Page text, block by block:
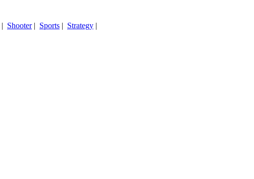
| Shooter| Sports | Strategy |